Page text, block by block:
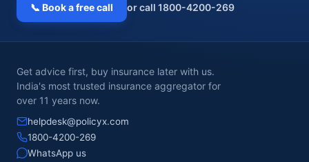
📞 Book a free call or call 1800-4200-269
Get advice first, buy insurance later with us.
India's most trusted insurance aggregator for
over 11 years now.
helpdesk@policyx.com
1800-4200-269
WhatsApp us